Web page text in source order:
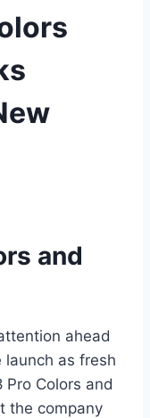
and
ahead
as fresh
Pro Colors and
the company